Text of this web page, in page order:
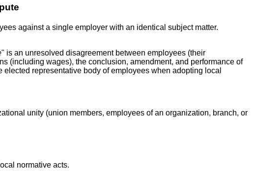
against a single employer with an identical subject matter.
" is an unresolved disagreement between employees (their
(including wages), the conclusion, amendment, and performance of
representative body of employees when adopting local
unity (union members, employees of an organization, branch, or
normative acts.